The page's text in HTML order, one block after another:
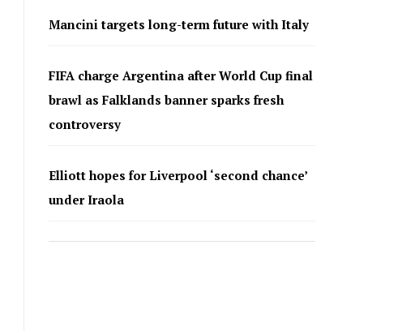
Mancini targets long-term future with Italy
FIFA charge Argentina after World Cup final
brawl as Falklands banner sparks fresh
controversy
Elliott hopes for Liverpool ‘second chance’
under Iraola